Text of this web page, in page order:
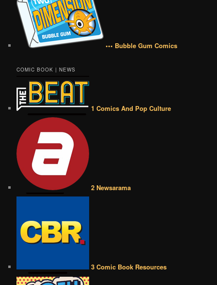
••• Bubble Gum Comics
COMIC BOOK | NEWS
1 Comics And Pop Culture
2 Newsarama
3 Comic Book Resources